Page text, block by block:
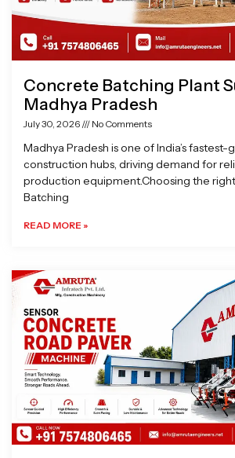
Concrete Batching Plant
Madhya Pradesh
July 30, 2026 No Comments
Madhya Pradesh is one of India’s fastest-
construction hubs, driving demand for
production equipment.Choosing the
Batching
READ MORE »